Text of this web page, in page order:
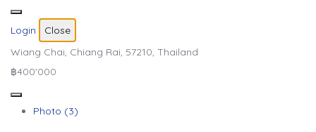
Login
Close
Wiang Chai, Chiang Rai, 57210, Thailand
฿400'000
Photo (3)